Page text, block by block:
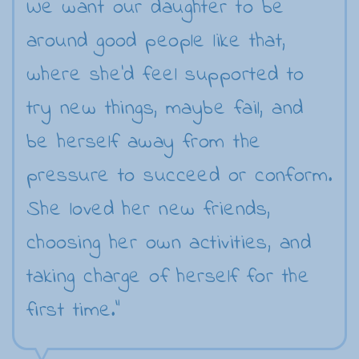
We want our daughter to be
around good people like that,
where she'd feel supported to
try new things, maybe fail, and
be herself away from the
pressure to succeed or conform.
She loved her new friends,
choosing her own activities, and
taking charge of herself for the
first time."